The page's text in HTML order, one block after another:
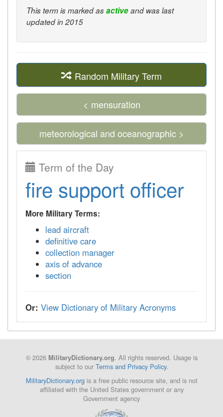
This term is marked asactiveand was last
updated in 2015
Random Military Term
< mensuration
meteorological and oceanographic >
Term of the Day
fire support officer
More Military Terms:
lead aircraft
definitive care
collection manager
axis of advance
section
Or: View Dictionary of Military Acronyms
© 2026 MilitaryDictionary.org. All rights reserved. Usage is
subject to our Terms and Privacy Policy.
MilitaryDictionary.orgis a free public resource site, and is not
affiliated with the United States government or any
Government agency